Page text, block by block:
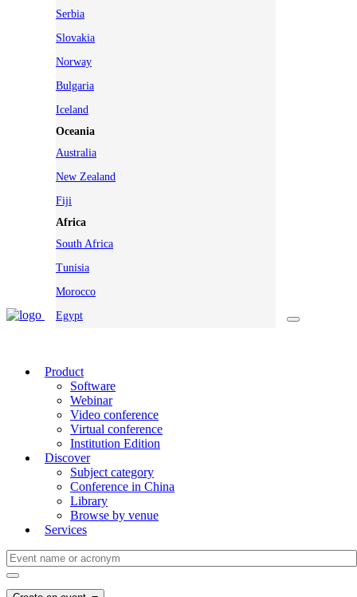
Serbia
Slovakia
Norway
Bulgaria
Iceland
Oceania
Australia
New Zealand
Fiji
Africa
South Africa
Tunisia
Morocco
Egypt
Product
Software
Webinar
Video conference
Virtual conference
Institution Edition
Discover
Subject category
Conference in China
Library
Browse by venue
Services